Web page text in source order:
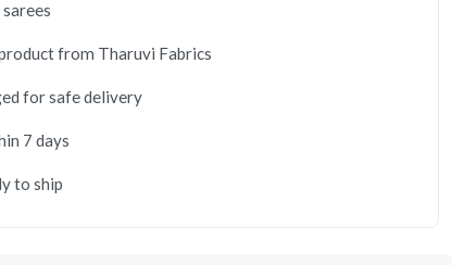
from Tharuvi Fabrics
for safe delivery
7 days
to ship